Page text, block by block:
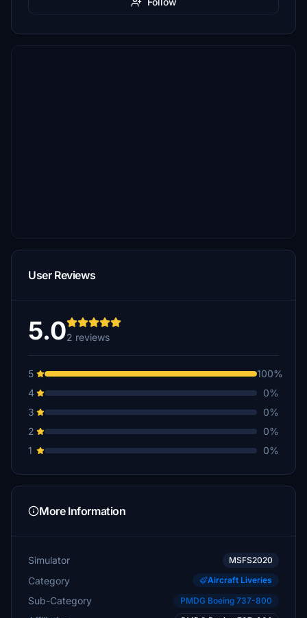
User Reviews
5.02 reviews
5
100%
4
0%
3
0%
2
0%
1
0%
More Information
Simulator MSFS2020
Category Aircraft Liveries
Sub-Category PMDG Boeing 737-800